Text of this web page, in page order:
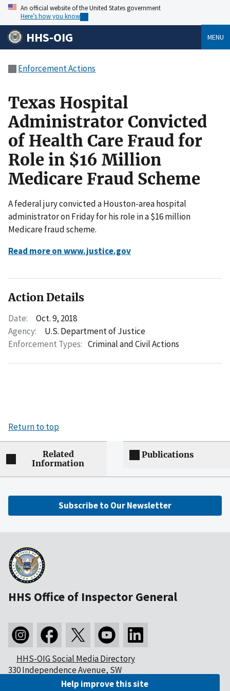
An official website of the United States government
Here’s how you know
HHS-OIG MENU
Enforcement Actions
Texas Hospital
Administrator Convicted
of Health Care Fraud for
Role in $16 Million
Medicare Fraud Scheme
A federal jury convicted a Houston-area hospital
administrator on Friday for his role in a $16 million
Medicare fraud scheme.
Read more on www.justice.gov
Action Details
Date:
Oct. 9, 2018
Agency:
U.S. Department of Justice
Enforcement Types: Criminal and Civil Actions
Return to top
Related
Information
Publications
Subscribe to Our Newsletter
HHS Office of Inspector General
HHS-OIG Social Media Directory
330 Independence Avenue, SW
Washington, DC 20201Help improve this site